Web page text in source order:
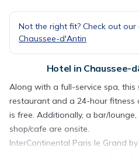
Not the right fit? Check out
Chaussee-d'Antin
Hotel in Chaussee-
Along with a full-service spa,
restaurant and a 24-hour fitness
is free. Additionally, a bar/
shop/cafe are onsite.
InterContinental Paris le Grand